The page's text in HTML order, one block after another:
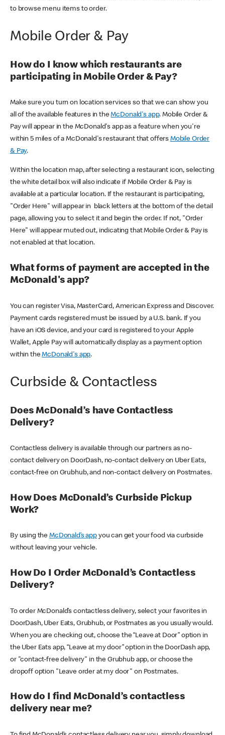
to browse menu items to order.
Mobile Order & Pay
How do I know which restaurants are
participating in Mobile Order & Pay?
Make sure you turn on location services so that we can show you
all of the available features in theMcDonald's app. Mobile Order &
Pay will appear in the McDonald's app as a feature when you're
within 5 miles of a McDonald's restaurant that offers Mobile Order
& Pay.
Within the location map, after selecting a restaurant icon, selecting
the white detail box will also indicate if Mobile Order & Pay is
available at a particular location. If the restaurant is participating,
"Order Here" will appear in black letters at the bottom of the detail
page, allowing you to select it and begin the order. If not, "Order
Here" will appear muted out, indicating that Mobile Order & Pay is
not enabled at that location.
What forms of payment are accepted in the
McDonald's app?
You can register Visa, MasterCard, American Express and Discover.
Payment cards registered must be issued by a U.S. bank. If you
have an iOS device, and your card is registered to your Apple
Wallet, Apple Pay will automatically display as a payment option
within theMcDonald's app.
Curbside & Contactless
Does McDonald’s have Contactless
Delivery?
Contactless delivery is available through our partners as no-
contact delivery on DoorDash, no-contact delivery on Uber Eats,
contact-free on Grubhub, and non-contact delivery on Postmates.
How Does McDonald’s Curbside Pickup
Work?
By using theMcDonald’s appyou can get your food via curbside
without leaving your vehicle.
How Do I Order McDonald’s Contactless
Delivery?
To order McDonald’s contactless delivery, select your favorites in
DoorDash, Uber Eats, Grubhub, or Postmates as you usually would.
When you are checking out, choose the “Leave at Door” option in
the Uber Eats app, “Leave at my door” option in the DoorDash app,
or "contact-free delivery" in the Grubhub app, or choose the
dropoff option "Leave order at my door" on Postmates.
How do I find McDonald’s contactless
delivery near me?